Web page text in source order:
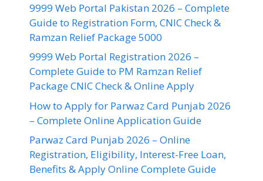
9999 Web Portal Pakistan 2026 – Complete
Guide to Registration Form, CNIC Check &
Ramzan Relief Package 5000
9999 Web Portal Registration 2026 –
Complete Guide to PM Ramzan Relief
Package CNIC Check & Online Apply
How to Apply for Parwaz Card Punjab 2026
– Complete Online Application Guide
Parwaz Card Punjab 2026 – Online
Registration, Eligibility, Interest-Free Loan,
Benefits & Apply Online Complete Guide